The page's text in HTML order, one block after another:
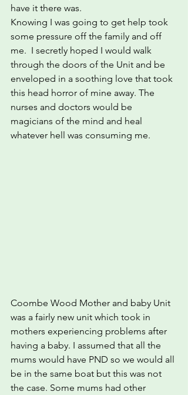
have it there was.
Knowing I was going to get help took
some pressure off the family and off
me.  I secretly hoped I would walk
through the doors of the Unit and be
enveloped in a soothing love that took
this head horror of mine away. The
nurses and doctors would be
magicians of the mind and heal
whatever hell was consuming me.
Coombe Wood Mother and baby Unit
was a fairly new unit which took in
mothers experiencing problems after
having a baby. I assumed that all the
mums would have PND so we would all
be in the same boat but this was not
the case. Some mums had other